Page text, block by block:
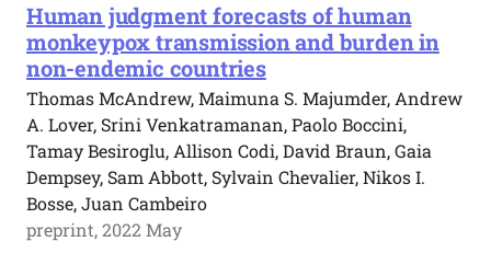
Human judgment forecasts of human
monkeypox transmission and burden in
non-endemic countries
Thomas McAndrew, Maimuna S. Majumder, Andrew
A. Lover, Srini Venkatramanan, Paolo Boccini,
Tamay Besiroglu, Allison Codi, David Braun, Gaia
Dempsey, Sam Abbott, Sylvain Chevalier, Nikos I.
Bosse, Juan Cambeiro
preprint, 2022 May